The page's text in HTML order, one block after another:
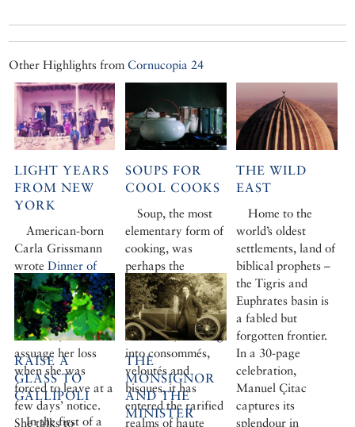
Other Highlights fromCornucopia 24
LIGHT YEARS
FROM NEW
YORK
American-born
Carla Grissmann
wrote Dinner of
Herbs,her portrait
of an isolated
hamlet in central
Anatolia, to
assuage her loss
when she was
forced to leave at a
few days’ notice.
She talks to
SOUPS FOR
COOL COOKS
Soup, the most
elementary form of
cooking, was
perhaps the
starting point for
man’s culinary
adventure. Refined
over time, evolving
into consommés,
veloutés and
bisques, it has
entered the rarified
realms of haute
THE WILD
EAST
Home to the
world’s oldest
settlements, land of
biblical prophets –
the Tigris and
Euphrates basin is
a fabled but
forgotten frontier.
In a 30-page
celebration,
Manuel Çitac
captures its
splendour in
RAISE A
GLASS TO
GALLIPOLI
In the first of a
THE
MONSIGNOR
AND THE
MINISTER